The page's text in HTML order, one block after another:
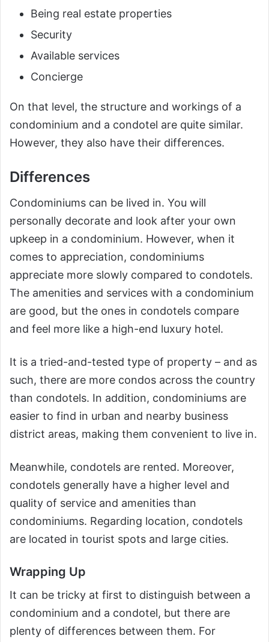
Being real estate properties
Security
Available services
Concierge
On that level, the structure and workings of a
condominium and a condotel are quite similar.
However, they also have their differences.
Differences
Condominiums can be lived in. You will
personally decorate and look after your own
upkeep in a condominium. However, when it
comes to appreciation, condominiums
appreciate more slowly compared to condotels.
The amenities and services with a condominium
are good, but the ones in condotels compare
and feel more like a high-end luxury hotel.
It is a tried-and-tested type of property – and as
such, there are more condos across the country
than condotels. In addition, condominiums are
easier to find in urban and nearby business
district areas, making them convenient to live in.
Meanwhile, condotels are rented. Moreover,
condotels generally have a higher level and
quality of service and amenities than
condominiums. Regarding location, condotels
are located in tourist spots and large cities.
Wrapping Up
It can be tricky at first to distinguish between a
condominium and a condotel, but there are
plenty of differences between them. For